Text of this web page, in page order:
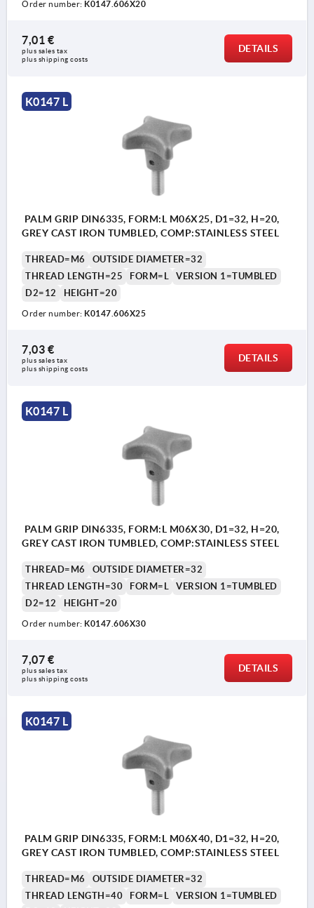
Order number: K0147.606X20
7,01 €
plus sales tax
plus shipping costs
DETAILS
K0147 L
PALM GRIP DIN6335, FORM:L M06X25, D1=32, H=20,
GREY CAST IRON TUMBLED, COMP:STAINLESS STEEL
THREAD=M6
OUTSIDE DIAMETER=32
THREAD LENGTH=25
FORM=L
VERSION 1=TUMBLED
D2=12
HEIGHT=20
Order number: K0147.606X25
7,03 €
plus sales tax
plus shipping costs
DETAILS
K0147 L
PALM GRIP DIN6335, FORM:L M06X30, D1=32, H=20,
GREY CAST IRON TUMBLED, COMP:STAINLESS STEEL
THREAD=M6
OUTSIDE DIAMETER=32
THREAD LENGTH=30
FORM=L
VERSION 1=TUMBLED
D2=12
HEIGHT=20
Order number: K0147.606X30
7,07 €
plus sales tax
plus shipping costs
DETAILS
K0147 L
PALM GRIP DIN6335, FORM:L M06X40, D1=32, H=20,
GREY CAST IRON TUMBLED, COMP:STAINLESS STEEL
THREAD=M6
OUTSIDE DIAMETER=32
THREAD LENGTH=40
FORM=L
VERSION 1=TUMBLED